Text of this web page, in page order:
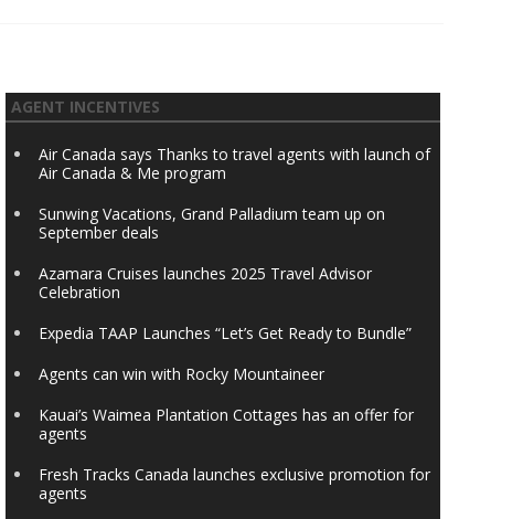
AGENT INCENTIVES
Air Canada says Thanks to travel agents with launch of
Air Canada & Me program
Sunwing Vacations, Grand Palladium team up on
September deals
Azamara Cruises launches 2025 Travel Advisor
Celebration
Expedia TAAP Launches “Let’s Get Ready to Bundle”
Agents can win with Rocky Mountaineer
Kauai’s Waimea Plantation Cottages has an offer for
agents
Fresh Tracks Canada launches exclusive promotion for
agents